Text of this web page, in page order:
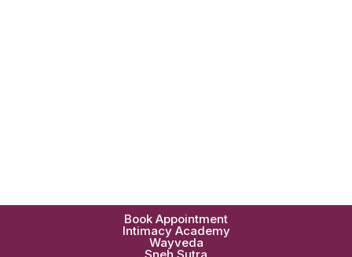
Book Appointment
Intimacy Academy
Wayveda